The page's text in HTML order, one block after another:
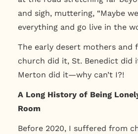
and sigh, muttering, “Maybe
everything and go live in the
The early desert mothers and
church did it, St. Benedict did
Merton did it—why can’t I?!
A Long History of Being
Room
Before 2020, I suffered from